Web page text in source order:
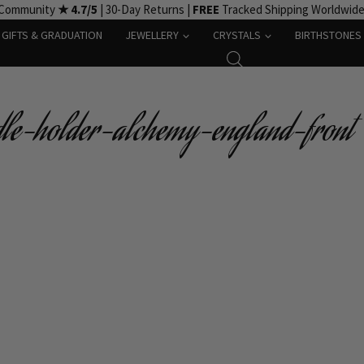
★ 4.7/5 | 30-Day Returns | FREE Tracked Shipping
GIFTS & GRADUATION JEWELLERY CRYSTALS BIRTHSTONES
holder-alchemy-england-front